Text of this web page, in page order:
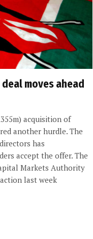
deal moves ahead
acquisition of
another hurdle. The
has
accept the offer. The
Markets Authority
last week